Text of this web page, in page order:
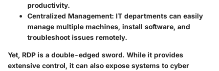
productivity.
Centralized Management: IT departments can easily
manage multiple machines, install software, and
troubleshoot issues remotely.
Yet, RDP is a double-edged sword. While it provides
extensive control, it can also expose systems to cyber